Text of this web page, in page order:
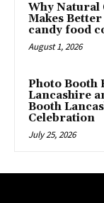
Why Natural
Makes
candy food
August 1, 2026
Photo Booth
Lancashire
Booth
Celebration
July 25, 2026